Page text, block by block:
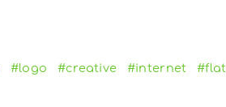
#logo #creative #internet
#flat